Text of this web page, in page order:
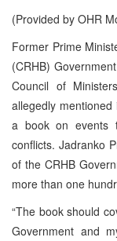
(Provided by OHR
Former Prime
(CRHB)
Council of
allegedly
a book on events
conflicts. Jadranko
of the CRHB
more than one
“The book should
Government and